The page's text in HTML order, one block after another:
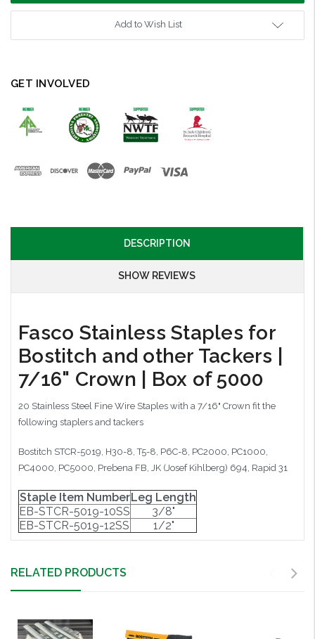
Add to Wish List
GET INVOLVED
DESCRIPTION
SHOW REVIEWS
Fasco Stainless Staples for
Bostitch and other Tackers |
7/16" Crown | Box of 5000
20 Stainless Steel Fine Wire Staples with a 7/16" Crown fit the
following staplers and tackers
Bostitch STCR-5019, H30-8, T5-8, P6C-8, PC2000, PC1000,
PC4000, PC5000, Prebena FB, JK (Josef Kihlberg) 694, Rapid 31
Staple Item NumberLeg Length
EB-STCR-5019-10SS
3/8"
EB-STCR-5019-12SS
1/2"
RELATED PRODUCTS